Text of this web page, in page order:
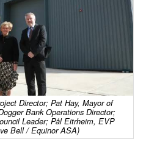
Director; Pat Hay, Mayor of
Bank Operations Director;
Leader; Pål Eitrheim, EVP
Bell / Equinor ASA)